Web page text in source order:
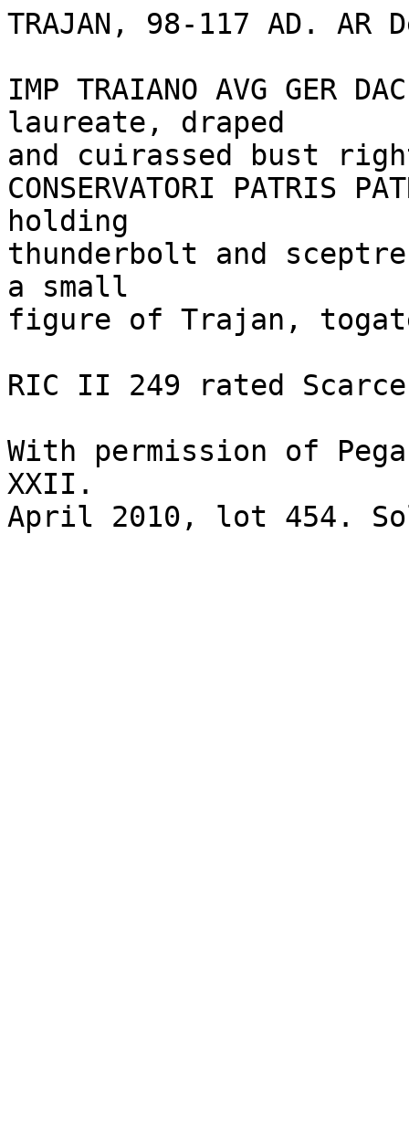
TRAJAN, 98-117 AD.
IMP TRAIANO AVG GER
laureate, draped
and cuirassed bust
CONSERVATORI
holding
thunderbolt and
a small
figure of Trajan,
RIC II 249 rated
With permission of
XXII.
April 2010, lot 454.